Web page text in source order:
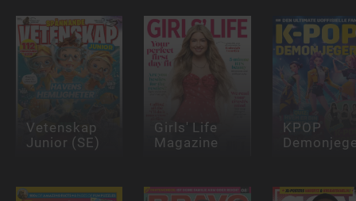
Vetenskap
Junior (SE)
Girls' Life
Magazine
KPOP